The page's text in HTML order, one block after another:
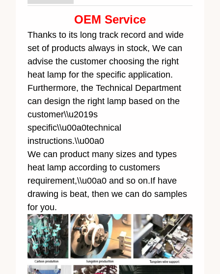
OEM Service
Thanks to its long track record and wide
set of products always in stock, We can
advise the customer choosing the right
heat lamp for the specific application.
Furthermore, the Technical Department
can design the right lamp based on the
customer\\u2019s
specific\\u00a0technical
instructions.\\u00a0
We can product many sizes and types
heat lamp according to customers
requirement,\\u00a0 and so on.If have
drawing is beat, then we can do samples
for you.